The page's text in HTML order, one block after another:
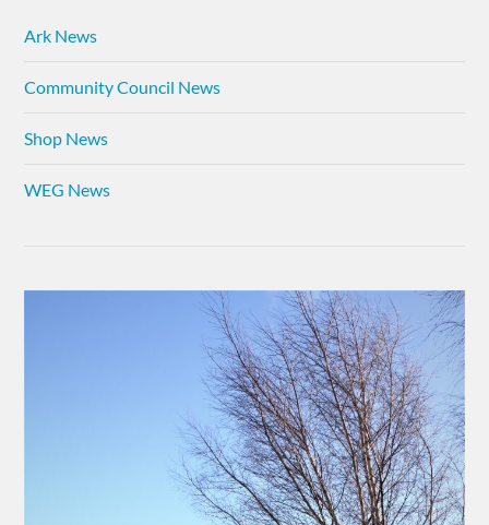
Ark News
Community Council News
Shop News
WEG News